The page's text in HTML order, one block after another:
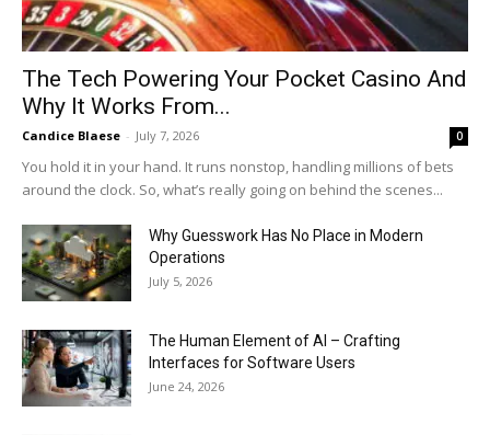
The Tech Powering Your Pocket Casino And
Why It Works From...
Candice Blaese - July 7, 2026 0
You hold it in your hand. It runs nonstop, handling millions of bets
around the clock. So, what’s really going on behind the scenes...
Why Guesswork Has No Place in Modern
Operations
July 5, 2026
The Human Element of AI – Crafting
Interfaces for Software Users
June 24, 2026